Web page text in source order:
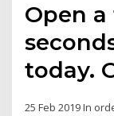
Open
today.
25 Feb 2019 In